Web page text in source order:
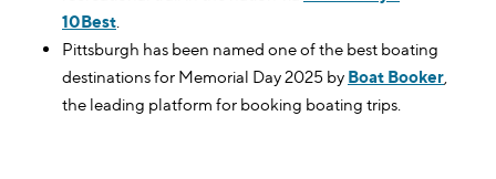
10Best
Pittsburgh has been named one of the best boating
destinations for Memorial Day 2025 by Boat Booker
the leading platform for booking boating trips.